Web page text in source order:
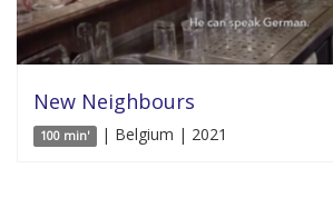
New Neighbours
100 min' | Belgium | 2021